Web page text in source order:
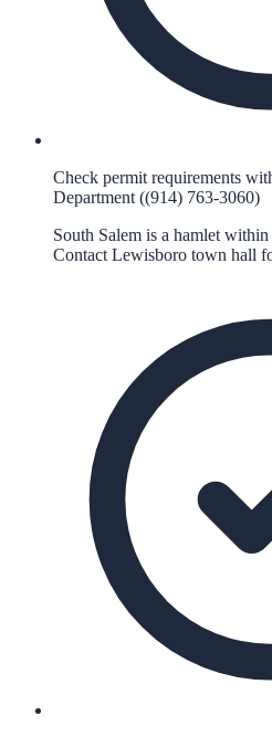
Check permit requirements
Department ((914) 763-3060)
South Salem is a hamlet
Contact Lewisboro town hall